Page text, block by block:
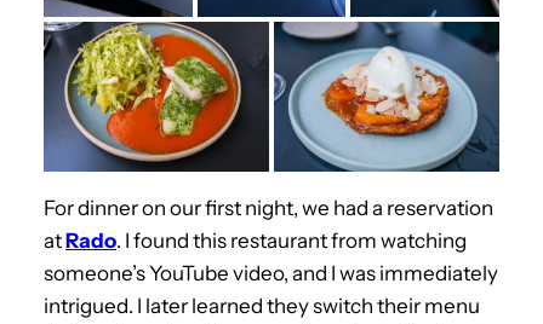
For dinner on our first night, we had a reservation
atRado. I found this restaurant from watching
someone’s YouTube video, and I was immediately
intrigued. I later learned they switch their menu